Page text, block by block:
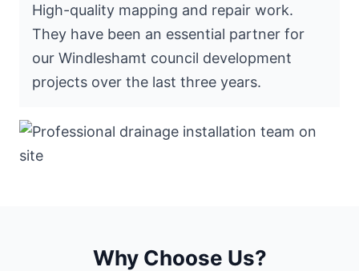
High-quality mapping and repair work.
They have been an essential partner for
our Windleshamt council development
projects over the last three years.
Why Choose Us?